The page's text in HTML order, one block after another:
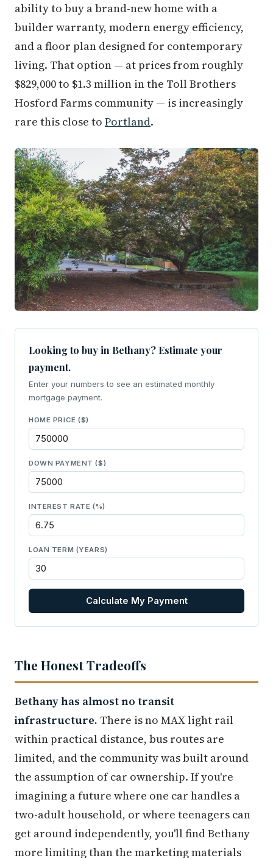
ability to buy a brand-new home with a
builder warranty, modern energy efficiency,
and a floor plan designed for contemporary
living. That option — at prices from roughly
$829,000 to $1.3 million in the Toll Brothers
Hosford Farms community — is increasingly
rare this close to Portland.
Looking to buy in Bethany? Estimate your
payment.
Enter your numbers to see an estimated monthly
mortgage payment.
HOME PRICE ($)
DOWN PAYMENT ($)
INTEREST RATE (%)
LOAN TERM (YEARS)
Calculate My Payment
The Honest Tradeoffs
Bethany has almost no transit
infrastructure. There is no MAX light rail
within practical distance, bus routes are
limited, and the community was built around
the assumption of car ownership. If you're
imagining a future where one car handles a
two-adult household, or where teenagers can
get around independently, you'll find Bethany
more limiting than the marketing materials